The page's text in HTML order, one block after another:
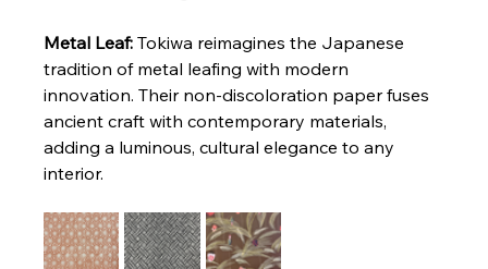
Metal Leaf: Tokiwa reimagines the Japanese
tradition of metal leafing with modern
innovation. Their non-discoloration paper fuses
ancient craft with contemporary materials,
adding a luminous, cultural elegance to any
interior.